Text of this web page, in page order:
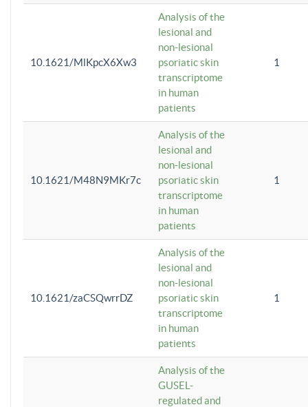
10.1621/MlKpcX6Xw3
Analysis of the
lesional and
non-lesional
psoriatic skin
transcriptome
in human
patients
1
10.1621/M48N9MKr7c
Analysis of the
lesional and
non-lesional
psoriatic skin
transcriptome
in human
patients
1
10.1621/zaCSQwrrDZ
Analysis of the
lesional and
non-lesional
psoriatic skin
transcriptome
in human
patients
1
Analysis of the
GUSEL-
regulated and